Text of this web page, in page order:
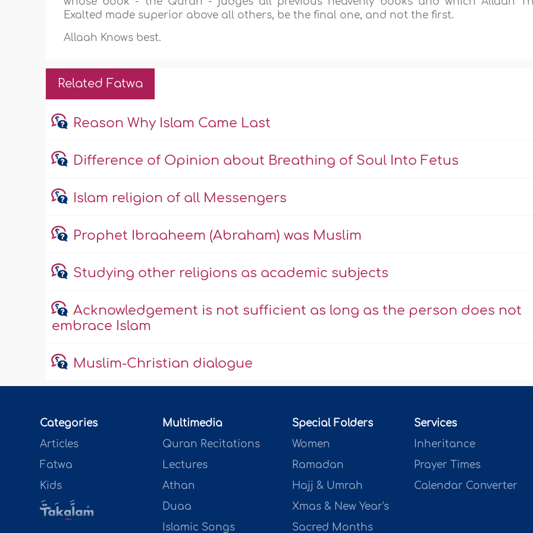
Exalted made superior above all others, be the final one, and not the first.
Allaah Knows best.
Related Fatwa
Reason Why Islam Came Last
Difference of Opinion about Breathing of Soul Into Fetus
Islam religion of all Messengers
Prophet Ibraaheem (Abraham) was Muslim
Studying other religions as academic subjects
Acknowledgement is not sufficient as long as the person does not
embrace Islam
Muslim-Christian dialogue
Categories
Articles
Fatwa
Kids
Multimedia
Quran Recitations
Lectures
Athan
Duaa
Islamic Songs
Special Folders
Women
Ramadan
Hajj & Umrah
Xmas & New Year's
Sacred Months
Services
Inheritance
Prayer Times
Calendar Converter